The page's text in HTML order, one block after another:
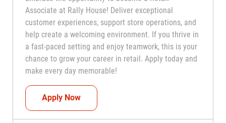
Associate at Rally House! Deliver exceptional
customer experiences, support store operations, and
help create a welcoming environment. If you thrive in
a fast-paced setting and enjoy teamwork, this is your
chance to grow your career in retail. Apply today and
make every day memorable!
Apply NowTeammate (Retail Associate)